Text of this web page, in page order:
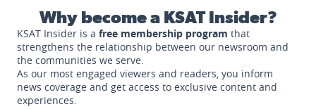
Why become a KSAT Insider?
KSAT Insider is a free membership program that
strengthens the relationship between our newsroom and
the communities we serve.
As our most engaged viewers and readers, you inform
news coverage and get access to exclusive content and
experiences.